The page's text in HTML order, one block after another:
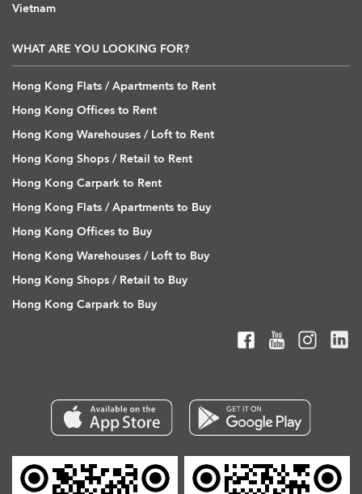
Vietnam
WHAT ARE YOU LOOKING FOR?
Hong Kong Flats / Apartments to Rent
Hong Kong Offices to Rent
Hong Kong Warehouses / Loft to Rent
Hong Kong Shops / Retail to Rent
Hong Kong Carpark to Rent
Hong Kong Flats / Apartments to Buy
Hong Kong Offices to Buy
Hong Kong Warehouses / Loft to Buy
Hong Kong Shops / Retail to Buy
Hong Kong Carpark to Buy